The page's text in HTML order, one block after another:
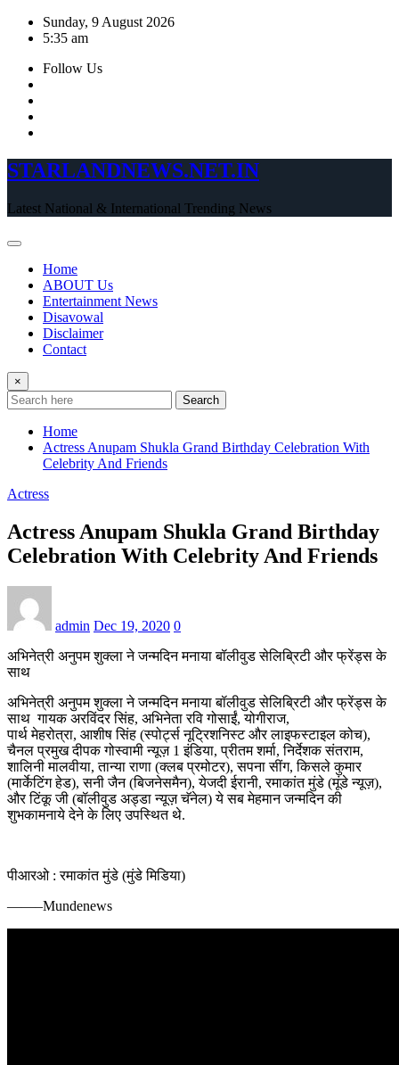
Skip
Sunday, 9 August 2026
5:35 am
Follow Us
STARLANDNEWS.NET.IN
Latest National & International Trending News
Home
ABOUT Us
Entertainment News
Disavowal
Disclaimer
Contact
×
Search
Home
Actress Anupam Shukla Grand Birthday Celebration With
Celebrity And Friends
Actress
Actress Anupam Shukla Grand Birthday
Celebration With Celebrity And Friends
admin Dec 19, 2020 0
अभिनेत्री अनुपम शुक्ला ने जन्मदिन मनाया बॉलीवुड सेलिब्रिटी और फ्रेंड्स के
साथ
अभिनेत्री अनुपम शुक्ला ने जन्मदिन मनाया बॉलीवुड सेलिब्रिटी और फ्रेंड्स के
साथ गायक अरविंदर सिंह, अभिनेता रवि गोसाईं, योगीराज,
पार्थ मेहरोत्रा, आशीष सिंह (स्पोर्ट्स नूट्रिशनिस्ट और लाइफस्टाइल कोच),
चैनल प्रमुख दीपक गोस्वामी न्यूज़ 1 इंडिया, प्रीतम शर्मा, निर्देशक संतराम,
शालिनी मालवीया, तान्या राणा (क्लब प्रमोटर), सपना सींग, किसले कुमार
(मार्केटिंग हेड), सनी जैन (बिजनेसमैन), येजदी ईरानी, रमाकांत मुंडे (मूंडे न्यूज़),
और टिंकू जी (बॉलीवुड अड्डा न्यूज़ चॅनेल) ये सब मेहमान जन्मदिन की
शुभकामनाये देने के लिए उपस्थित थे.
पीआरओ : रमाकांत मुंडे (मुंडे मिडिया)
——–Mundenews